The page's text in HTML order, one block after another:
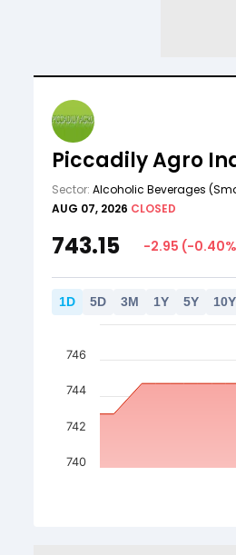
Piccadily Agro
Sector: Alcoholic Beverages
AUG 07, 2026 CLOSED
743.15 -2.95 (-0.40
1D 5D 3M 1Y 5Y 10Y
740
742
744
746